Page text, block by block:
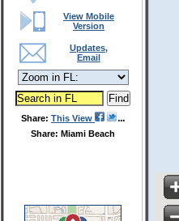
View Mobile
Version
Updates,
Email
Share: This View
Share: Miami Beach